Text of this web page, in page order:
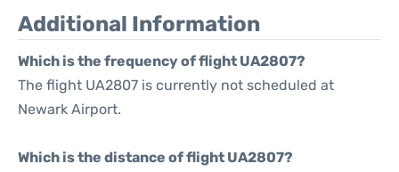
Additional Information
Which is the frequency of flight UA2807?
The flight UA2807 is currently not scheduled at
Newark Airport.
Which is the distance of flight UA2807?